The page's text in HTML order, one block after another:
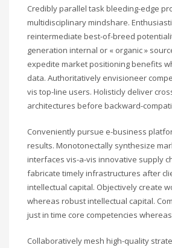
Credibly parallel task bleeding-edge
multidisciplinary mindshare.
reintermediate best-of-breed
generation internal or « organic »
expedite market positioning benefits
data. Authoritatively envisioneer
vis top-line users. Holisticly deliver
architectures before backward-
Conveniently pursue e-business
results. Monotonectally synthesize
interfaces vis-a-vis innovative supply
fabricate timely infrastructures after
intellectual capital. Objectively create
whereas robust intellectual capital.
just in time core competencies
Collaboratively mesh high-quality